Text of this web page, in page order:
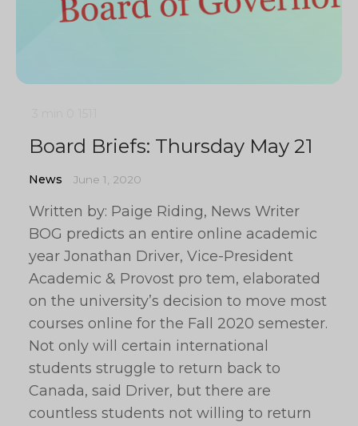
Board Briefs: Thursday May 21
News June 1, 2020
Written by: Paige Riding, News Writer
BOG predicts an entire online academic
year Jonathan Driver, Vice-President
Academic & Provost pro tem, elaborated
on the university’s decision to move most
courses online for the Fall 2020 semester.
Not only will certain international
students struggle to return back to
Canada, said Driver, but there are
countless students not willing to return